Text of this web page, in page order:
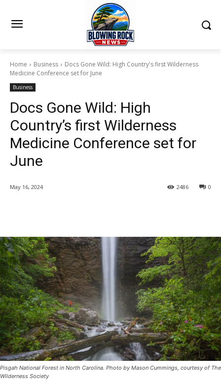
Home Business
Docs Gone Wild: High Country's first Wilderness
Medicine Conference set for June
Business
Docs Gone Wild: High
Country’s first Wilderness
Medicine Conference set for
June
May 16, 2024 0
2486
Pisgah National Forest in North Carolina. Photo by Mason Cummings, courtesy of The
Wilderness Society